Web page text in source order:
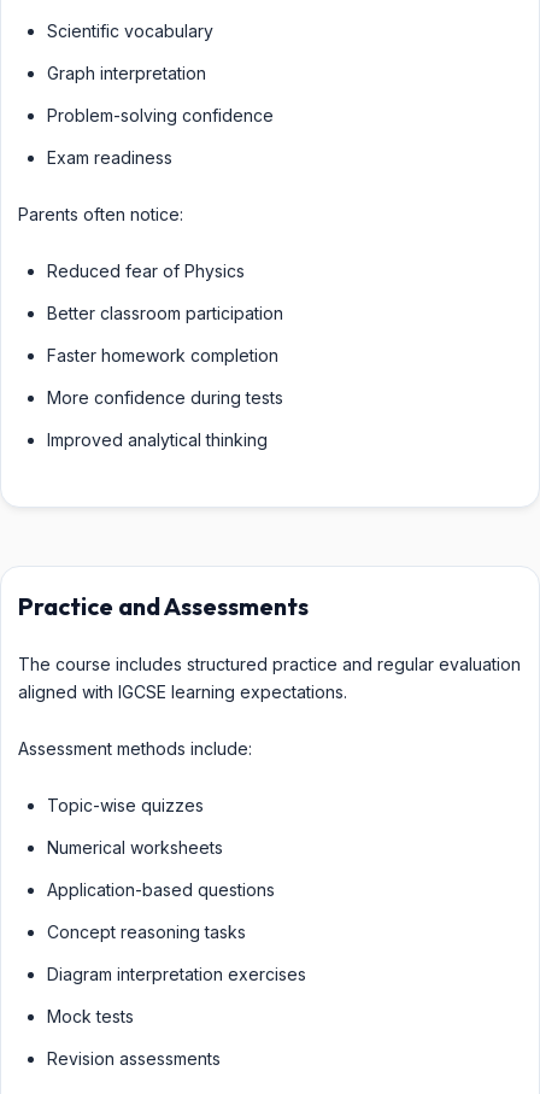
Scientific vocabulary
Graph interpretation
Problem-solving confidence
Exam readiness
Parents often notice:
Reduced fear of Physics
Better classroom participation
Faster homework completion
More confidence during tests
Improved analytical thinking
Practice and Assessments
The course includes structured practice and regular evaluation
aligned with IGCSE learning expectations.
Assessment methods include:
Topic-wise quizzes
Numerical worksheets
Application-based questions
Concept reasoning tasks
Diagram interpretation exercises
Mock tests
Revision assessments